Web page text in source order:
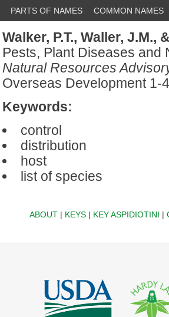
PARTS OF NAMES COMMON NAMES
Walker, P.T., Waller, J.M.,
Pests, Plant Diseases and
Natural Resources
Overseas Development 1-
Keywords:
control
distribution
host
list of species
ABOUT| KEYS| KEY ASPIDIOTINI |